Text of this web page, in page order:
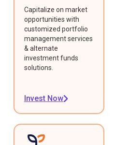
Capitalize on market
opportunities with
customized portfolio
management services
& alternate
investment funds
solutions.
Invest Now